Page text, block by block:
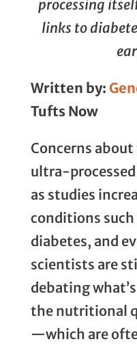
processing
links to
Written by:
Tufts Now
Concerns
ultra-
as studies
conditions such
diabetes, and
scientists are still
debating
the nutritional
—which are